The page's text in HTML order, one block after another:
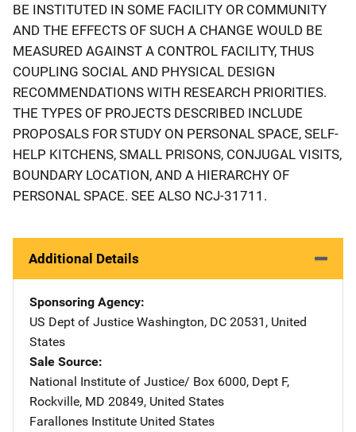
BE INSTITUTED IN SOME FACILITY OR COMMUNITY
AND THE EFFECTS OF SUCH A CHANGE WOULD BE
MEASURED AGAINST A CONTROL FACILITY, THUS
COUPLING SOCIAL AND PHYSICAL DESIGN
RECOMMENDATIONS WITH RESEARCH PRIORITIES.
THE TYPES OF PROJECTS DESCRIBED INCLUDE
PROPOSALS FOR STUDY ON PERSONAL SPACE, SELF-
HELP KITCHENS, SMALL PRISONS, CONJUGAL VISITS,
BOUNDARY LOCATION, AND A HIERARCHY OF
PERSONAL SPACE. SEE ALSO NCJ-31711.
Additional Details
Sponsoring Agency
US Dept of Justice Address
Washington, DC 20531 , United
States
Sale Source
National Institute of Justice/ Address
Box 6000, Dept F,
Rockville, MD 20849, United States
Farallones Institute Address
United States